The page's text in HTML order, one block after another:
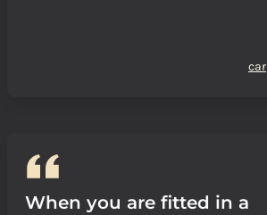
car
When you are fitted in a